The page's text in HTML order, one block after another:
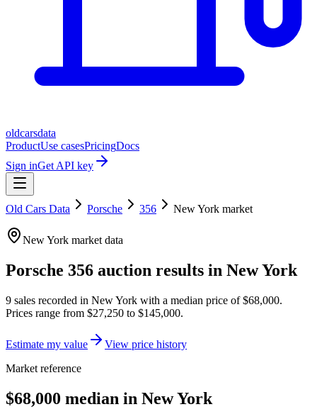
oldcarsdata
ProductUse casesPricingDocs
Sign inGet API key
Old Cars Data Porsche 356 New York market
New York market data
Porsche 356 auction results in New York
9 sales recorded in New York with a median price of$68,000.
Prices range from $27,250 to $145,000.
Estimate my value
View price history
Market reference
$68,000 median in New York